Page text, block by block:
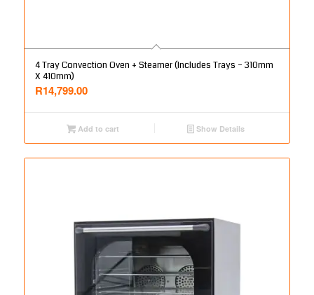
4 Tray Convection Oven + Steamer (Includes Trays – 310mm
X 410mm)
R14,799.00
Add to cart Show Details